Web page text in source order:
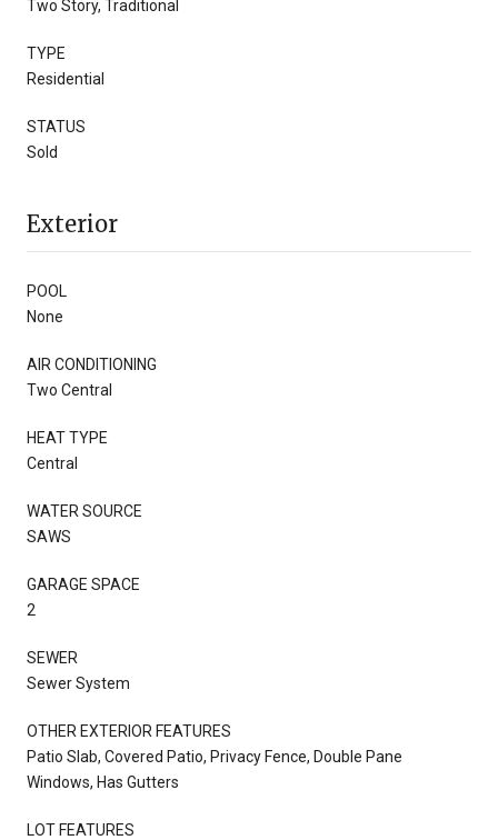
Two Story, Traditional
TYPE
Residential
STATUS
Sold
Exterior
POOL
None
AIR CONDITIONING
Two Central
HEAT TYPE
Central
WATER SOURCE
SAWS
GARAGE SPACE
2
SEWER
Sewer System
OTHER EXTERIOR FEATURES
Patio Slab, Covered Patio, Privacy Fence, Double Pane
Windows, Has Gutters
LOT FEATURES